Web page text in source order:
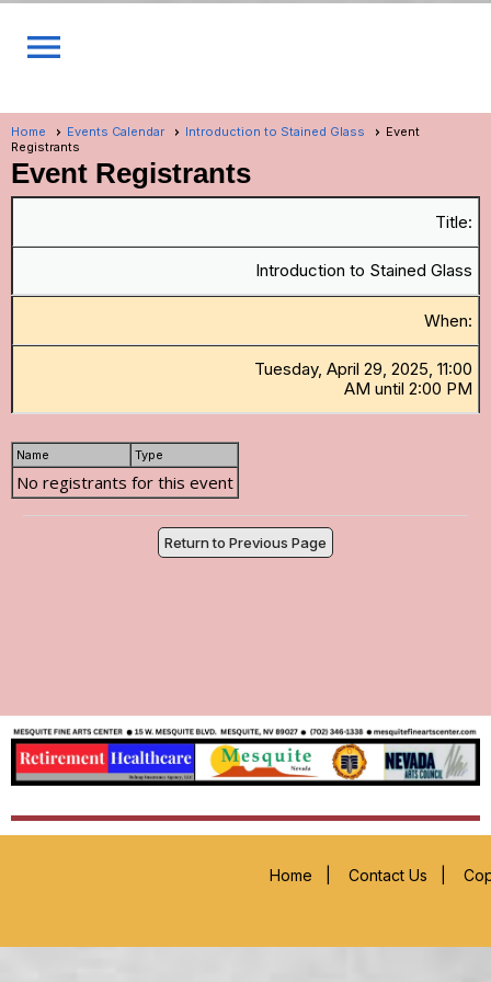
menu
Home Events Calendar Introduction to Stained Glass
Event
Registrants
Event Registrants
Title:
Introduction to Stained Glass
When:
Tuesday, April 29, 2025, 11:00
AM until 2:00 PM
Name Type
No registrants for this event
Return to Previous Page
Home Contact Us